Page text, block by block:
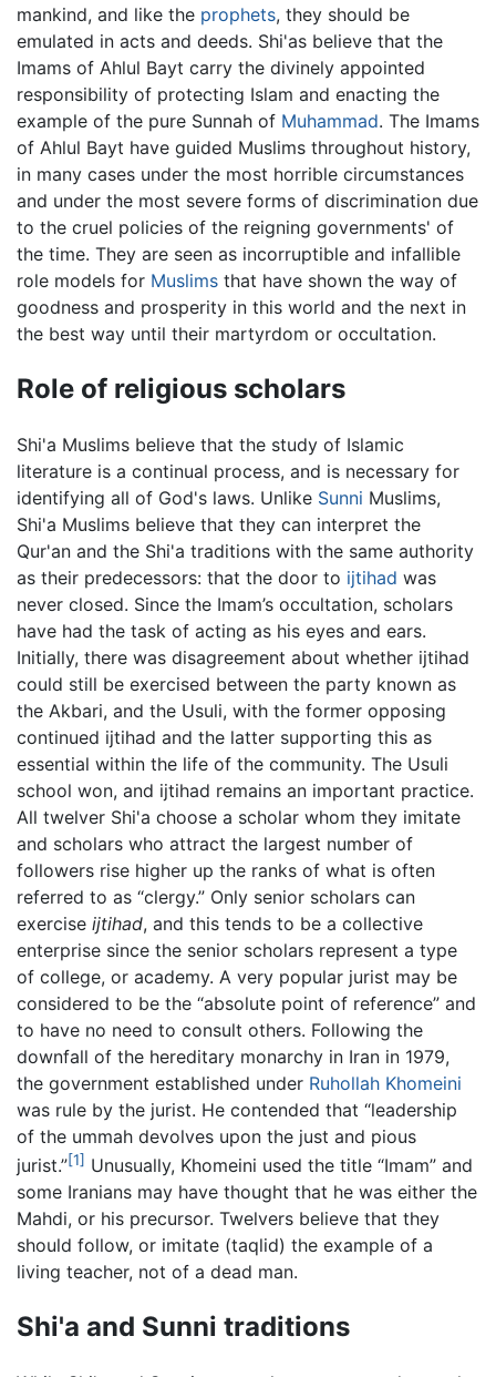
mankind, and like the prophets, they should be
emulated in acts and deeds. Shi'as believe that the
Imams of Ahlul Bayt carry the divinely appointed
responsibility of protecting Islam and enacting the
example of the pure Sunnah of Muhammad. The Imams
of Ahlul Bayt have guided Muslims throughout history,
in many cases under the most horrible circumstances
and under the most severe forms of discrimination due
to the cruel policies of the reigning governments' of
the time. They are seen as incorruptible and infallible
role models for Muslims that have shown the way of
goodness and prosperity in this world and the next in
the best way until their martyrdom or occultation.
Role of religious scholars
Shi'a Muslims believe that the study of Islamic
literature is a continual process, and is necessary for
identifying all of God's laws. Unlike Sunni Muslims,
Shi'a Muslims believe that they can interpret the
Qur'an and the Shi'a traditions with the same authority
as their predecessors: that the door to ijtihad was
never closed. Since the Imam’s occultation, scholars
have had the task of acting as his eyes and ears.
Initially, there was disagreement about whether ijtihad
could still be exercised between the party known as
the Akbari, and the Usuli, with the former opposing
continued ijtihad and the latter supporting this as
essential within the life of the community. The Usuli
school won, and ijtihad remains an important practice.
All twelver Shi'a choose a scholar whom they imitate
and scholars who attract the largest number of
followers rise higher up the ranks of what is often
referred to as “clergy.” Only senior scholars can
exercise ijtihad, and this tends to be a collective
enterprise since the senior scholars represent a type
of college, or academy. A very popular jurist may be
considered to be the “absolute point of reference” and
to have no need to consult others. Following the
downfall of the hereditary monarchy in Iran in 1979,
the government established under Ruhollah Khomeini
was rule by the jurist. He contended that “leadership
of the ummah devolves upon the just and pious
jurist.”[1] Unusually, Khomeini used the title “Imam” and
some Iranians may have thought that he was either the
Mahdi, or his precursor. Twelvers believe that they
should follow, or imitate (taqlid) the example of a
living teacher, not of a dead man.
Shi'a and Sunni traditions